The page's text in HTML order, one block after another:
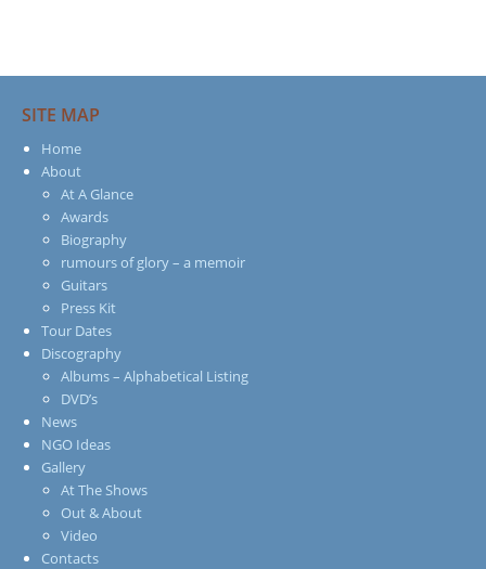
SITE MAP
Home
About
At A Glance
Awards
Biography
rumours of glory – a memoir
Guitars
Press Kit
Tour Dates
Discography
Albums – Alphabetical Listing
DVD’s
News
NGO Ideas
Gallery
At The Shows
Out & About
Video
Contacts